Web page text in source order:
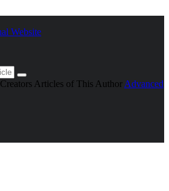
Creators Articles of This Author Advanced